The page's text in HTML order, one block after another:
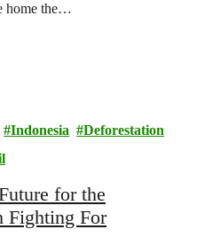
home the…
Indonesia
Deforestation
for the
Fighting For